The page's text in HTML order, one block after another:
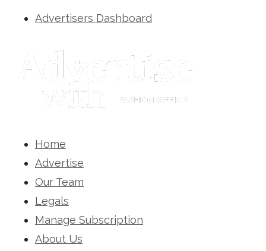
Advertisers Dashboard
Home
Advertise
Our Team
Legals
Manage Subscription
About Us